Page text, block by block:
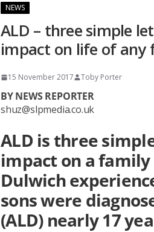
NEWS
ALD – three simple
impact on life of any
15 November 2017 Toby Porter
BY NEWS REPORTER
shuz@slpmedia.co.uk
ALD is three
impact on a
Dulwich
sons were
(ALD) nearly 17